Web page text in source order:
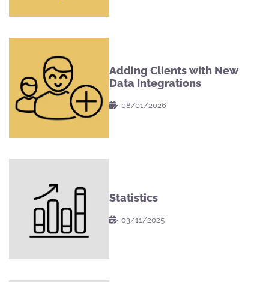
Adding Clients with New
Data Integrations
08/01/2026
Statistics
03/11/2025